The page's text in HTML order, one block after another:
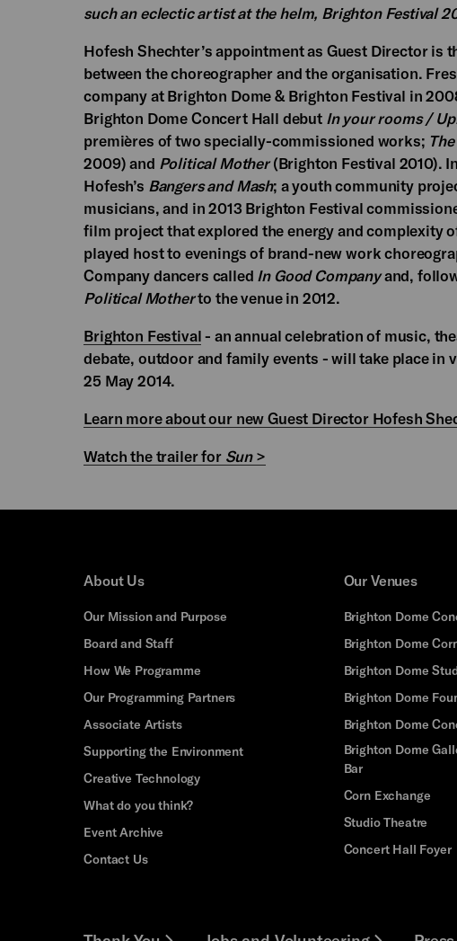
such an eclectic artist at the helm, Brighton Festival
Hofesh Shechter’s appointment as Guest Director is
between the choreographer and the organisation.
company at Brighton Dome & Brighton Festival in
Brighton Dome Concert Hall debut In your rooms /
premières of two specially-commissioned works;
2009) and Political Mother(Brighton Festival 2010).
Hofesh’s Bangers and Mash; a youth community
musicians, and in 2013 Brighton Festival
film project that explored the energy and complexity
played host to evenings of brand-new work
Company dancers called In Good Companyand,
Political Motherto the venue in 2012.
Brighton Festival - an annual celebration of music,
debate, outdoor and family events - will take place in
25 May 2014.
Learn more about our new Guest Director Hofesh
Watch the trailer for Sun>
About Us
Our Mission and Purpose
Board and Staff
How We Programme
Our Programming Partners
Associate Artists
Supporting the Environment
Creative Technology
What do you think?
Event Archive
Contact Us
Our Venues
Brighton Dome
Brighton Dome
Brighton Dome
Brighton Dome
Brighton Dome
Brighton Dome
Bar
Corn Exchange
Studio Theatre
Concert Hall Foyer